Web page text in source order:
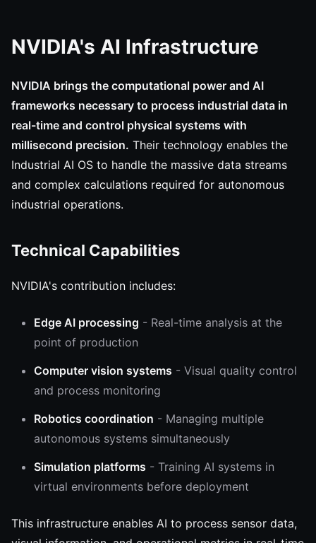
NVIDIA's AI Infrastructure
NVIDIA brings the computational power and AI
frameworks necessary to process industrial data in
real-time and control physical systems with
millisecond precision. Their technology enables the
Industrial AI OS to handle the massive data streams
and complex calculations required for autonomous
industrial operations.
Technical Capabilities
NVIDIA's contribution includes:
Edge AI processing - Real-time analysis at the
point of production
Computer vision systems - Visual quality control
and process monitoring
Robotics coordination - Managing multiple
autonomous systems simultaneously
Simulation platforms - Training AI systems in
virtual environments before deployment
This infrastructure enables AI to process sensor data,